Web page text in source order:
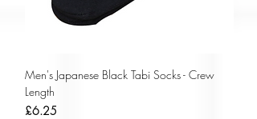
Men's Japanese Black Tabi Socks - Crew
Length
Price
£6.25